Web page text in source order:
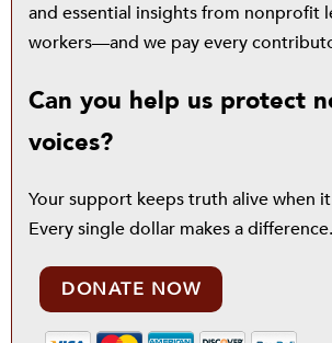
and essential insights from nonprofit
workers—and we pay every
Can you help us protect
voices?
Your support keeps truth alive when
Every single dollar makes a difference.
DONATE NOW